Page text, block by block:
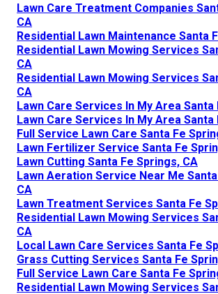
Lawn Care Treatment Companies
CA
Residential Lawn Maintenance Santa
Residential Lawn Mowing Services
CA
Residential Lawn Mowing Services
CA
Lawn Care Services In My Area Santa
Lawn Care Services In My Area Santa
Full Service Lawn Care Santa Fe
Lawn Fertilizer Service Santa Fe
Lawn Cutting Santa Fe Springs, CA
Lawn Aeration Service Near Me
CA
Lawn Treatment Services Santa Fe
Residential Lawn Mowing Services
CA
Local Lawn Care Services Santa Fe
Grass Cutting Services Santa Fe
Full Service Lawn Care Santa Fe
Residential Lawn Mowing Services